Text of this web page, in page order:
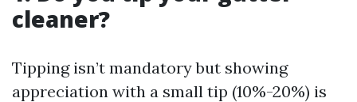
cleaner?
Tipping isn’t mandatory but showing
appreciation with a small tip (10%-20%) is